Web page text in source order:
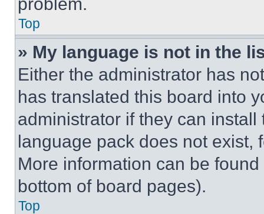
Top
» My language is not in the
Either the administrator has
has translated this board into
administrator if they can
language pack does not exist,
More information can be
bottom of board pages).
Top